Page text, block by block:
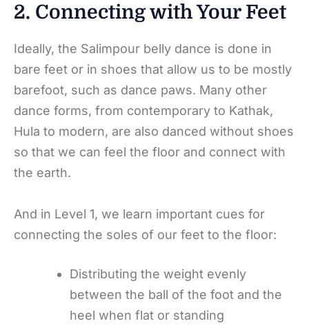
2. Connecting with Your Feet
Ideally, the Salimpour belly dance is done in
bare feet or in shoes that allow us to be mostly
barefoot, such as dance paws. Many other
dance forms, from contemporary to Kathak,
Hula to modern, are also danced without shoes
so that we can feel the floor and connect with
the earth.
And in Level 1, we learn important cues for
connecting the soles of our feet to the floor:
Distributing the weight evenly
between the ball of the foot and the
heel when flat or standing